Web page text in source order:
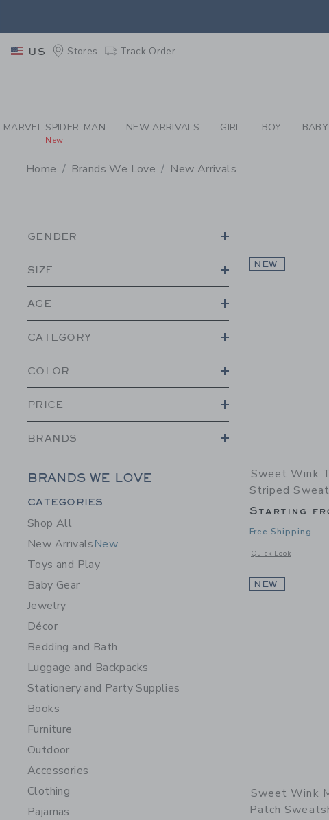
PAGE PRODUCT
US Stores Track Order
MARVEL SPIDER-MAN
New
NEW ARRIVALS GIRL BOY BABY
Home Brands We Love New Arrivals
GENDER
SIZE
AGE
CATEGORY
COLOR
PRICE
BRANDS
BRANDS WE LOVE
Category Menu Grouping
CATEGORIES
Shop All
New ArrivalsNew
Toys and Play
Baby Gear
Jewelry
Décor
Bedding and Bath
Luggage and Backpacks
Stationery and Party Supplies
Books
Furniture
Outdoor
Accessories
Clothing
Pajamas
NEW
Sweet Wink
Striped
Starting
Free Shipping
Quick Look
Opens a modal
NEW
Sweet Wink
Patch